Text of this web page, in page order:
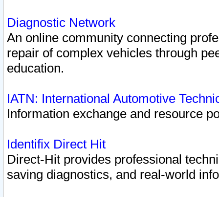
Diagnostic Network
An online community connecting
repair of complex vehicles through
education.
IATN: International Automotive
Information exchange and resource
Identifix Direct Hit
Direct-Hit provides professional
saving diagnostics, and real-world